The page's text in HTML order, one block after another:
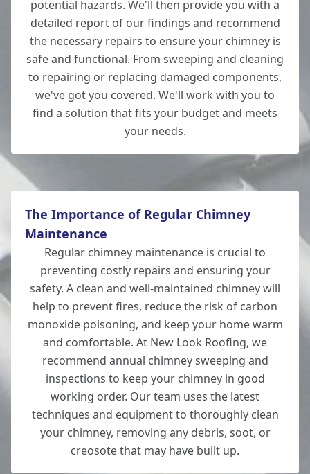
Romsey
Wilton
potential hazards. We'll then provide you with a
detailed report of our findings and recommend
the necessary repairs to ensure your chimney is
safe and functional. From sweeping and cleaning
to repairing or replacing damaged components,
we've got you covered. We'll work with you to
find a solution that fits your budget and meets
your needs.
The Importance of Regular Chimney
Maintenance
Regular chimney maintenance is crucial to
preventing costly repairs and ensuring your
safety. A clean and well-maintained chimney will
help to prevent fires, reduce the risk of carbon
monoxide poisoning, and keep your home warm
and comfortable. At New Look Roofing, we
recommend annual chimney sweeping and
inspections to keep your chimney in good
working order. Our team uses the latest
techniques and equipment to thoroughly clean
your chimney, removing any debris, soot, or
creosote that may have built up.